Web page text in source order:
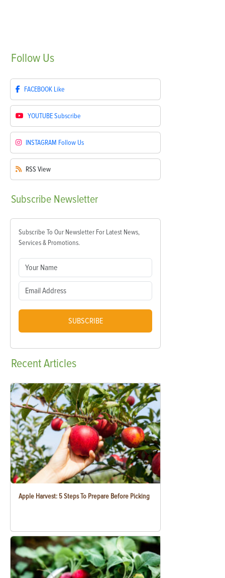
Follow Us
FACEBOOK Like
YOUTUBESubscribe
INSTAGRAM Follow Us
RSS View
Subscribe Newsletter
Subscribe To Our Newsletter For Latest News,
Services & Promotions.
SUBSCRIBE
RecentArticles
Apple Harvest: 5 Steps To Prepare Before Picking